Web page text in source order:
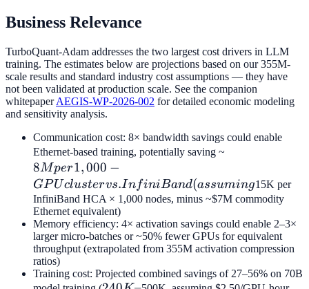
Business Relevance
TurboQuant-Adam addresses the two largest cost drivers in LLM
training. The estimates below are projections based on our 355M-
scale results and standard industry cost assumptions — they have
not been validated at production scale. See the companion
whitepaperAEGIS-WP-2026-002 for detailed economic modeling
and sensitivity analysis.
Communication cost: 8× bandwidth savings could enable
Ethernet-based training, potentially saving ~
GPU
cluster vs.
(assuming
8Mper1,000 −
GPUclustervs.InfiniBand(assuming15K per
InfiniBand HCA × 1,000 nodes, minus ~$7M commodity
Ethernet equivalent)
Memory efficiency: 4× activation savings could enable 2–3×
larger micro-batches or ~50% fewer GPUs for equivalent
throughput (extrapolated from 355M activation compression
ratios)
Training cost: Projected combined savings of 27–56% on 70B